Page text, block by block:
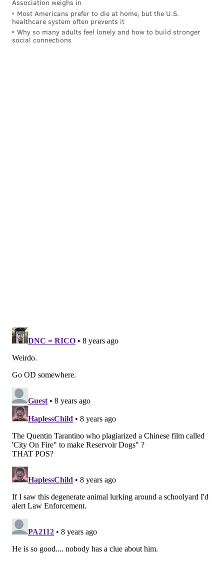
just am. Insiders don't innovate; they conform to the
herd. Conformity is easy. Being different is hard. It's
not a popular thing to deviate from the norm. I don't
care about being popular.”
Then there is the fact that while most of his work has
a punk-horror-porn edge and Burroughs-esque
sarcasm, Zedd has often spoken out on political and
social oppressors in films such as 1987’s “Police State.”
Thirty years after its initial screening, Zedd believes
“Freedom is an illusion. The only legitimate purpose
for laws is to protect us from each other. We need
less, not more laws, except for the ones that protect
our fragile ecosystem from being raped and pillaged
by predatory capitalists.”
With that, Zedd moved to Mexico in 2011, and only
Association weighs in
Most Americans prefer to die at home, but the U.S.
healthcare system often prevents it
Why so many adults feel lonely and how to build stronger
social connections